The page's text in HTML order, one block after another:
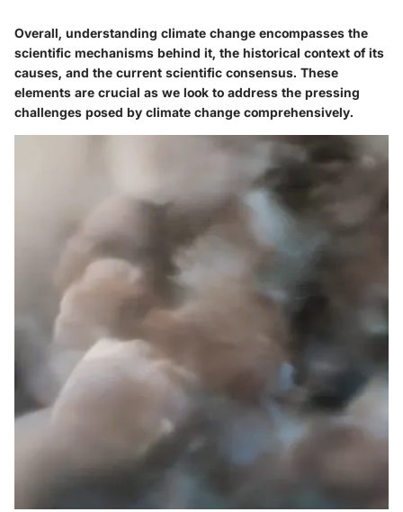
Overall, understanding climate change encompasses the
scientific mechanisms behind it, the historical context of its
causes, and the current scientific consensus. These
elements are crucial as we look to address the pressing
challenges posed by climate change comprehensively.